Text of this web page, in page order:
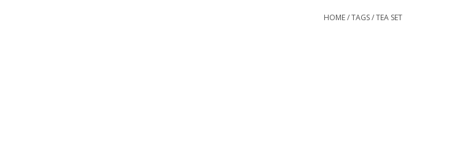
HOME/TAGS/TEA SET